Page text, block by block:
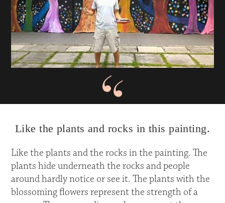
Like the plants and rocks in this painting.
Like the plants and the rocks in the painting. The
plants hide underneath the rocks and people
around hardly notice or see it. The plants with the
blossoming flowers represent the strength of a